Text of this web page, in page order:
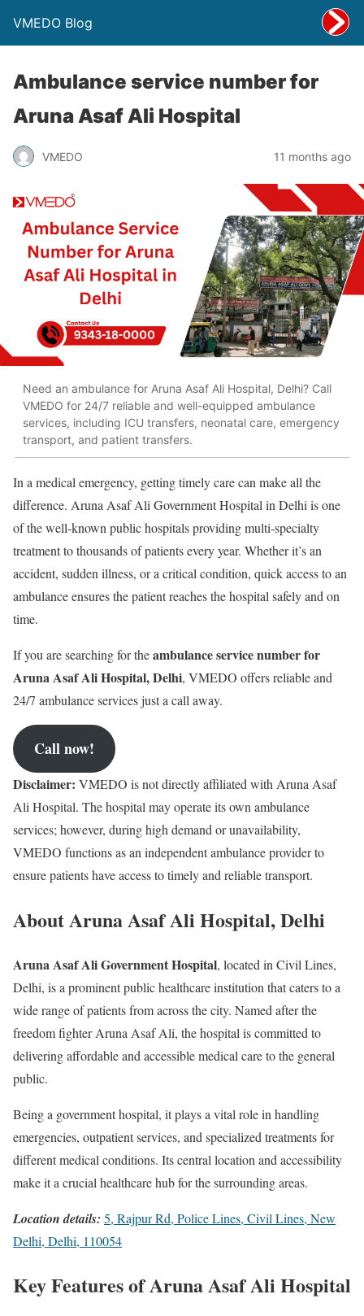
VMEDO Blog
Ambulance service number for
Aruna Asaf Ali Hospital
VMEDO 11 months ago
Need an ambulance for Aruna Asaf Ali Hospital, Delhi? Call
VMEDO for 24/7 reliable and well-equipped ambulance
services, including ICU transfers, neonatal care, emergency
transport, and patient transfers.
In a medical emergency, getting timely care can make all the
difference. Aruna Asaf Ali Government Hospital in Delhi is one
of the well-known public hospitals providing multi-specialty
treatment to thousands of patients every year. Whether it’s an
accident, sudden illness, or a critical condition, quick access to an
ambulance ensures the patient reaches the hospital safely and on
time.
If you are searching for theambulance service number for
Aruna Asaf Ali Hospital, Delhi, VMEDO offers reliable and
24/7 ambulance services just a call away.
Call now!
Disclaimer: VMEDO is not directly affiliated with Aruna Asaf
Ali Hospital. The hospital may operate its own ambulance
services; however, during high demand or unavailability,
VMEDO functions as an independent ambulance provider to
ensure patients have access to timely and reliable transport.
About Aruna Asaf Ali Hospital, Delhi
Aruna Asaf Ali Government Hospital, located in Civil Lines,
Delhi, is a prominent public healthcare institution that caters to a
wide range of patients from across the city. Named after the
freedom fighter Aruna Asaf Ali, the hospital is committed to
delivering affordable and accessible medical care to the general
public.
Being a government hospital, it plays a vital role in handling
emergencies, outpatient services, and specialized treatments for
different medical conditions. Its central location and accessibility
make it a crucial healthcare hub for the surrounding areas.
Location details: 5, Rajpur Rd, Police Lines, Civil Lines, New
Delhi, Delhi, 110054
Key Features of Aruna Asaf Ali Hospital